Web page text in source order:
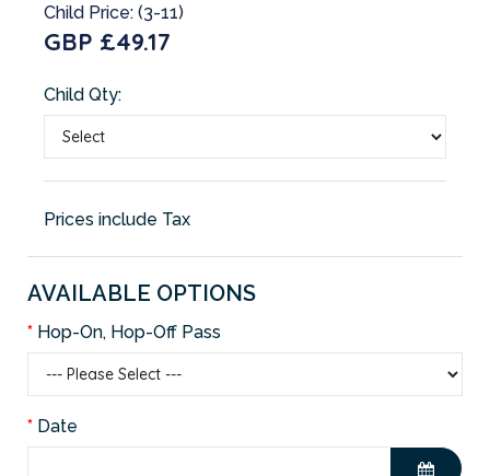
Child Price: (3-11)
GBP £49.17
Child Qty:
Prices include Tax
AVAILABLE OPTIONS
Hop-On, Hop-Off Pass
Date